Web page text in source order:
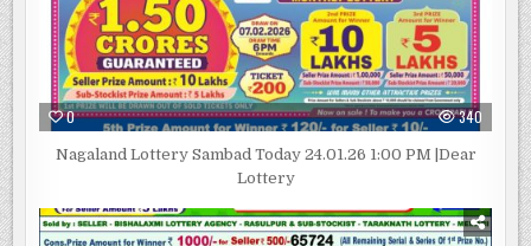
0 340
Nagaland Lottery Sambad Today 24.01.26 1:00 PM |Dear
Lottery